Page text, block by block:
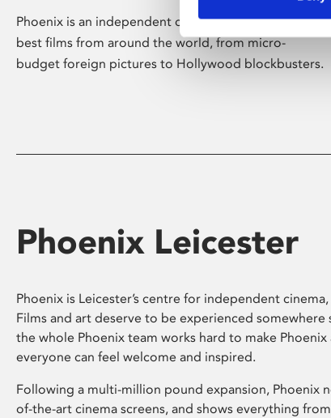
Phoenix is an independent cinema screening the
best films from around the world, from micro-
budget foreign pictures to Hollywood blockbusters.
Phoenix Leicester
Phoenix is Leicester’s centre for independent
Films and art deserve to be experienced somewhere
the whole Phoenix team works hard to make Phoenix
everyone can feel welcome and inspired.
Following a multi-million pound expansion, Phoenix
of-the-art cinema screens, and shows everything